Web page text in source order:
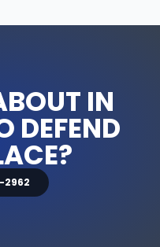
IN
DEFEND
2962